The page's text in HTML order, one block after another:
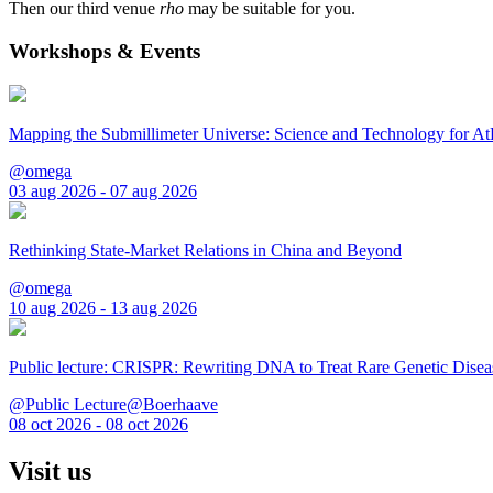
Then our third venue rho may be suitable for you.
Workshops & Events
Mapping the Submillimeter Universe: Science and Technology for
@omega
03 aug 2026 - 07 aug 2026
Rethinking State-Market Relations in China and Beyond
@omega
10 aug 2026 - 13 aug 2026
Public lecture: CRISPR: Rewriting DNA to Treat Rare Genetic
@Public Lecture@Boerhaave
08 oct 2026 - 08 oct 2026
Visit us